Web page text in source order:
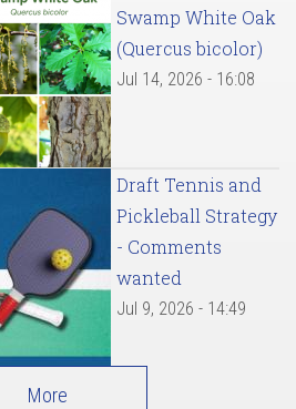
Swamp White Oak
(Quercus bicolor)
Jul 14, 2026 - 16:08
Draft Tennis and
Pickleball Strategy
- Comments
wanted
Jul 9, 2026 - 14:49
More